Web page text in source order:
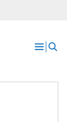
Open